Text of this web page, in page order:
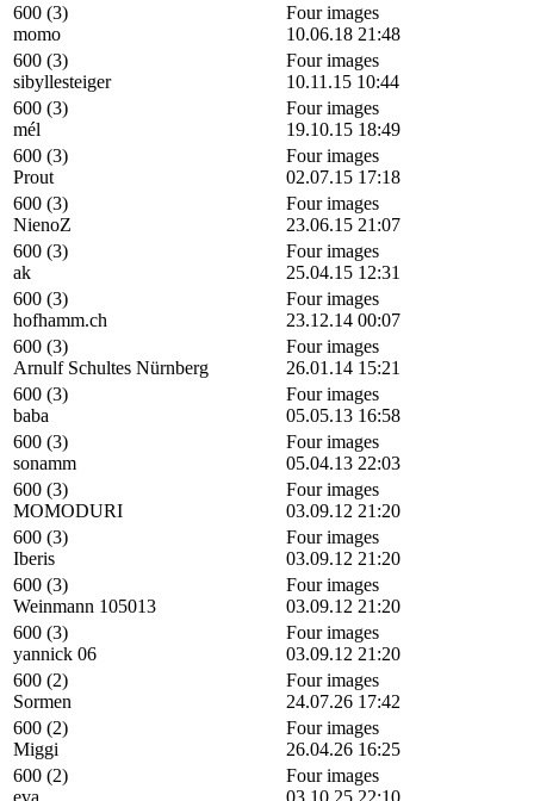
600 (3)
momo
Four images
10.06.18 21:48
600 (3)
sibyllesteiger
Four images
10.11.15 10:44
600 (3)
mél
Four images
19.10.15 18:49
600 (3)
Prout
Four images
02.07.15 17:18
600 (3)
NienoZ
Four images
23.06.15 21:07
600 (3)
ak
Four images
25.04.15 12:31
600 (3)
hofhamm.ch
Four images
23.12.14 00:07
600 (3)
Arnulf Schultes Nürnberg
Four images
26.01.14 15:21
600 (3)
baba
Four images
05.05.13 16:58
600 (3)
sonamm
Four images
05.04.13 22:03
600 (3)
MOMODURI
Four images
03.09.12 21:20
600 (3)
Iberis
Four images
03.09.12 21:20
600 (3)
Weinmann 105013
Four images
03.09.12 21:20
600 (3)
yannick 06
Four images
03.09.12 21:20
600 (2)
Sormen
Four images
24.07.26 17:42
600 (2)
Miggi
Four images
26.04.26 16:25
600 (2)
eva
Four images
03.10.25 22:10